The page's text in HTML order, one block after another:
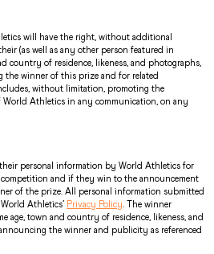
will have the right, without additional
(as well as any other person featured in
country of residence, likeness, and photographs,
the winner of this prize and for related
without limitation, promoting the
Athletics in any communication, on any
personal information by World Athletics for
and if they win to the announcement
of the prize. All personal information submitted
Athletics’ Privacy Policy. The winner
age, town and country of residence, likeness, and
the winner and publicity as referenced